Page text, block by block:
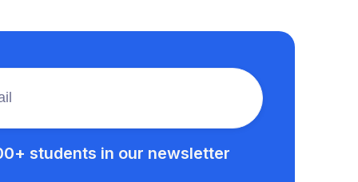
students in our newsletter